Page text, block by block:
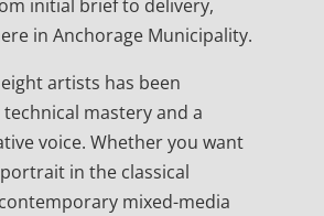
initial brief to delivery,
in Anchorage Municipality.
artists has been
mastery and a
voice. Whether you want
in the classical
mixed-media